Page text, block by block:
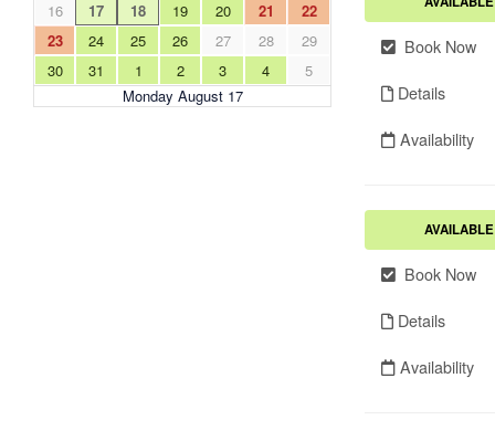
Monday August 17
16
17 18 19 20 21
22
23
24 25 26 27 28
29
30
31 1 2 3 4 5
Book Now
Details
Availability
AVAILABLE
Book Now
Details
Availability